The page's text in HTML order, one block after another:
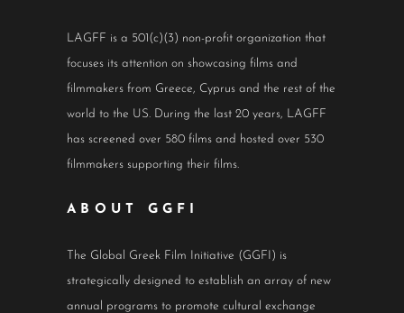
LAGFF is a 501(c)(3) non-profit organization that
focuses its attention on showcasing films and
filmmakers from Greece, Cyprus and the rest of the
world to the US. During the last 20 years, LAGFF
has screened over 580 films and hosted over 530
filmmakers supporting their films.
ABOUT GGFI
The Global Greek Film Initiative (GGFI) is
strategically designed to establish an array of new
annual programs to promote cultural exchange